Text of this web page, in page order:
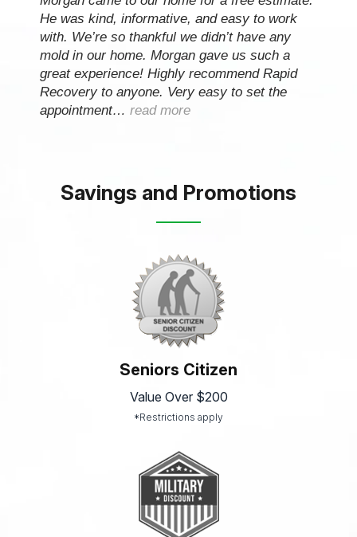
He was kind, informative, and easy to work
with. We’re so thankful we didn’t have any
mold in our home. Morgan gave us such a
great experience! Highly recommend Rapid
Recovery to anyone. Very easy to set the
appointment… read more
Savings and Promotions
Seniors Citizen
Value Over $200
*Restrictions apply